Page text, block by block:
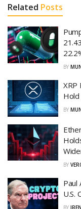
Related Posts
BY
XRP
Hold
BY
BY
Paul
U.S.
BY